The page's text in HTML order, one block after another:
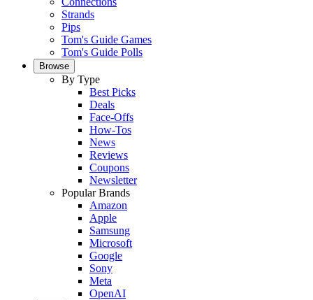
Strands
Pips
Tom's Guide Games
Tom's Guide Polls
Browse
By Type
Best Picks
Deals
Face-Offs
How-Tos
News
Reviews
Coupons
Newsletter
Popular Brands
Amazon
Apple
Samsung
Microsoft
Google
Sony
Meta
OpenAI